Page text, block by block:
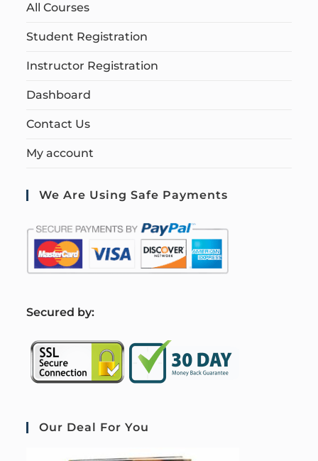
All Courses
Student Registration
Instructor Registration
Dashboard
Contact Us
My account
We Are Using Safe Payments
Secured by:
Our Deal For You